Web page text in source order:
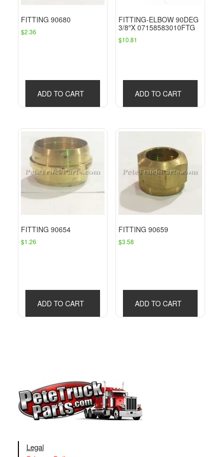
FITTING 90680
$2.36
ADD TO CART
FITTING-ELBOW 90DEG
3/8″X 07158583010FTG
$10.81
ADD TO CART
FITTING 90654
$1.26
ADD TO CART
FITTING 90659
$3.58
ADD TO CART
Legal